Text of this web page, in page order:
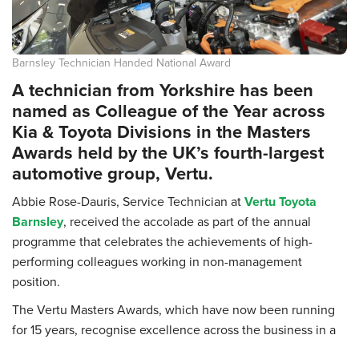
Barnsley Technician Handed National Award
A technician from Yorkshire has been
named as Colleague of the Year across
Kia & Toyota Divisions in the Masters
Awards held by the UK’s fourth-largest
automotive group, Vertu.
Abbie Rose-Dauris, Service Technician atVertu Toyota
Barnsley, received the accolade as part of the annual
programme that celebrates the achievements of high-
performing colleagues working in non-management
position.
The Vertu Masters Awards, which have now been running
for 15 years, recognise excellence across the business in a